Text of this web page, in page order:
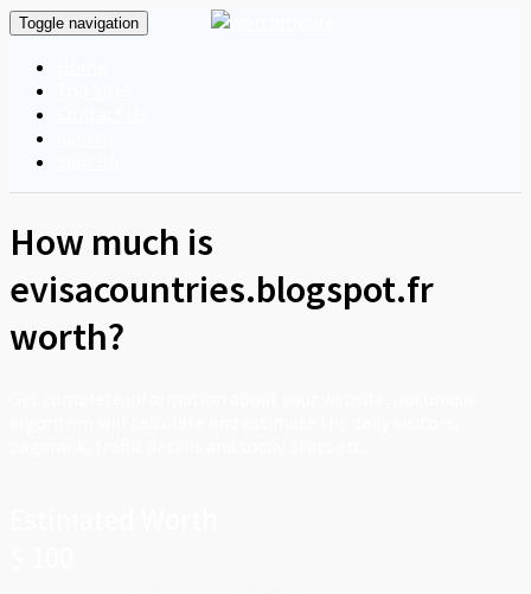
Toggle navigation
How much is
evisacountries.blogspot.fr
worth?